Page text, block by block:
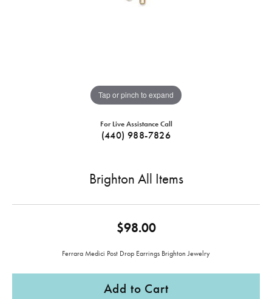
Tap or pinch to expand
For Live Assistance Call
(440) 988-7826
Brighton All Items
$98.00
Ferrara Medici Post Drop Earrings Brighton Jewelry
Add to Cart